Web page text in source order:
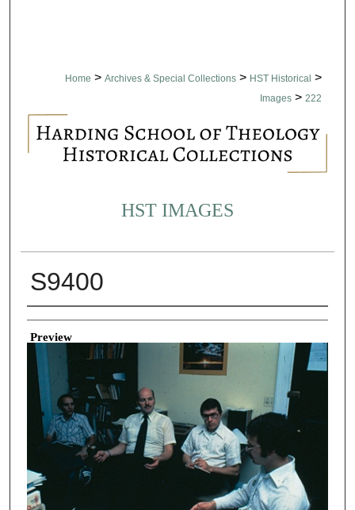
Home > Archives & Special Collections > HST Historical >
Images > 222
HST IMAGES
S9400
Creator
Preview